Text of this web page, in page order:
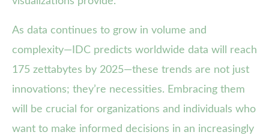
As data continues to grow in volume and
complexity—IDC predicts worldwide data will reach
175 zettabytes by 2025—these trends are not just
innovations; they’re necessities. Embracing them
will be crucial for organizations and individuals who
want to make informed decisions in an increasingly